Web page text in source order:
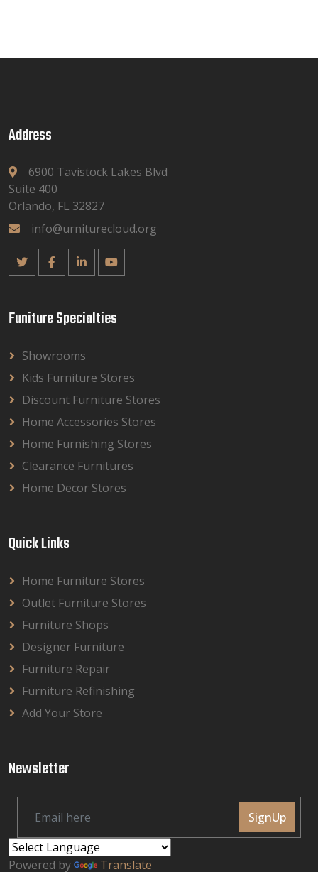
Address
6900 Tavistock Lakes Blvd
Suite 400
Orlando, FL 32827
info@urniturecloud.org
Funiture Specialties
Showrooms
Kids Furniture Stores
Discount Furniture Stores
Home Accessories Stores
Home Furnishing Stores
Clearance Furnitures
Home Decor Stores
Quick Links
Home Furniture Stores
Outlet Furniture Stores
Furniture Shops
Designer Furniture
Furniture Repair
Furniture Refinishing
Add Your Store
Newsletter
SignUp
Powered by Translate